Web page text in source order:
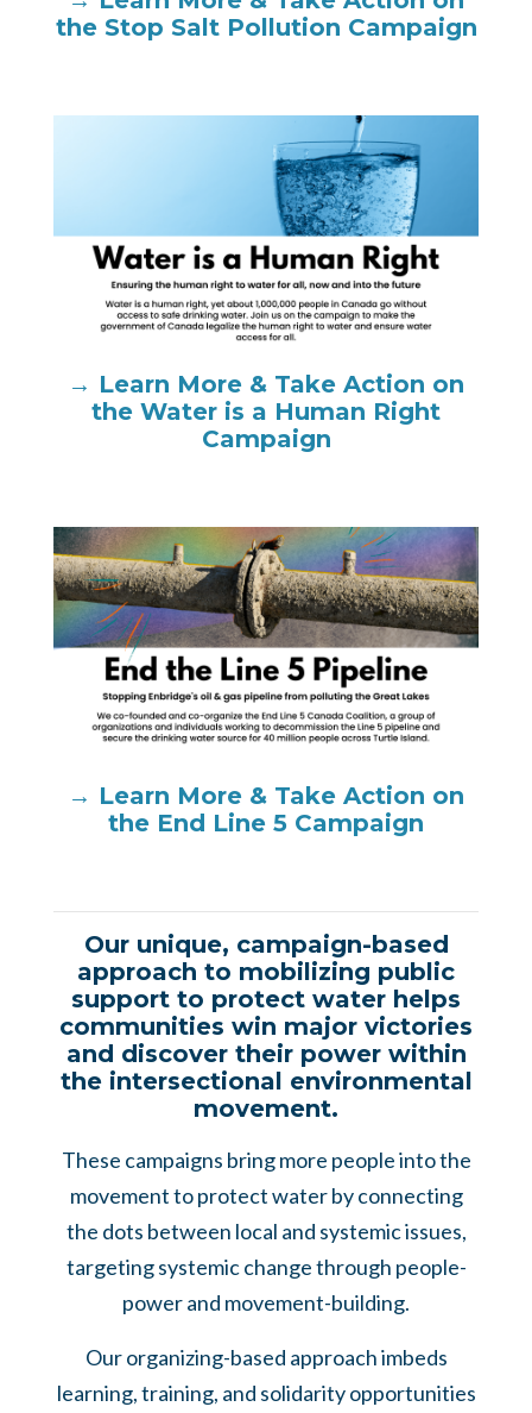
the Stop Salt Pollution Campaign
→ Learn More & Take Action on
the Water is a Human Right
Campaign
→ Learn More & Take Action on
the End Line 5 Campaign
Our unique, campaign-based
approach to mobilizing public
support to protect water helps
communities win major victories
and discover their power within
the intersectional environmental
movement.
These campaigns bring more people into the
movement to protect water by connecting
the dots between local and systemic issues,
targeting systemic change through people-
power and movement-building.
Our organizing-based approach imbeds
learning, training, and solidarity opportunities